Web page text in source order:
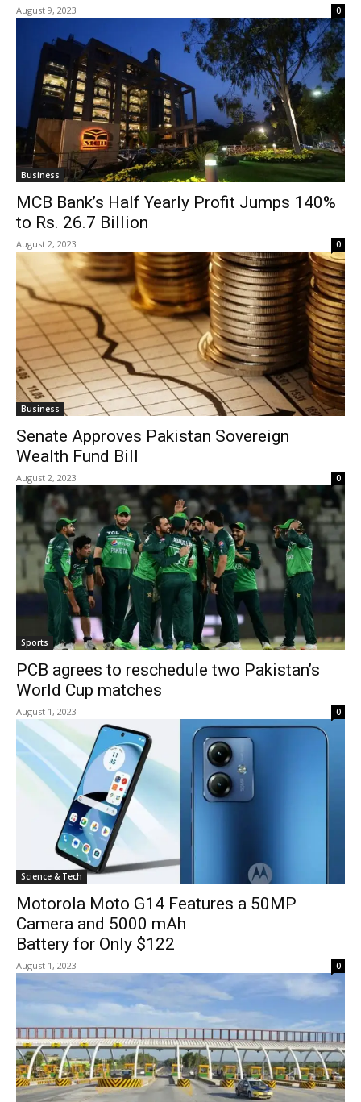
August 9, 2023 0
Business
MCB Bank’s Half Yearly Profit Jumps 140%
to Rs. 26.7 Billion
August 2, 2023 0
Business
Senate Approves Pakistan Sovereign
Wealth Fund Bill
August 2, 2023 0
Sports
PCB agrees to reschedule two Pakistan’s
World Cup matches
August 1, 2023 0
Science & Tech
Motorola Moto G14 Features a 50MP
Camera and 5000 mAh
Battery for Only $122
August 1, 2023 0